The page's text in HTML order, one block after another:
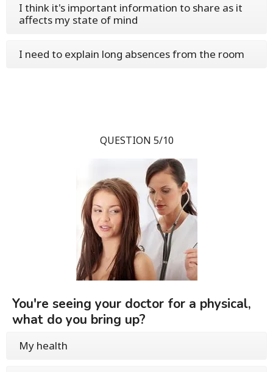
I think it's important information to share as it
affects my state of mind
I need to explain long absences from the room
QUESTION 5/10
You're seeing your doctor for a physical,
what do you bring up?
My health